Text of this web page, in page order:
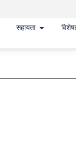
सहायता